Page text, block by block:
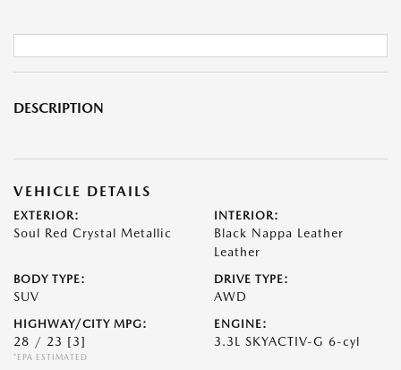
DESCRIPTION
VEHICLE DETAILS
EXTERIOR:
Soul Red Crystal Metallic
INTERIOR:
Black Nappa Leather
Leather
BODY TYPE:
SUV
DRIVE TYPE:
AWD
HIGHWAY/CITY MPG:
28 / 23 [3]
*EPA ESTIMATED
ENGINE:
3.3L SKYACTIV-G 6-cyl